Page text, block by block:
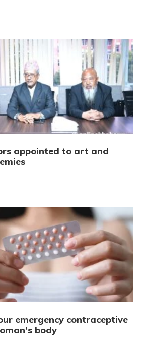
appointed to art and
emergency contraceptive
body